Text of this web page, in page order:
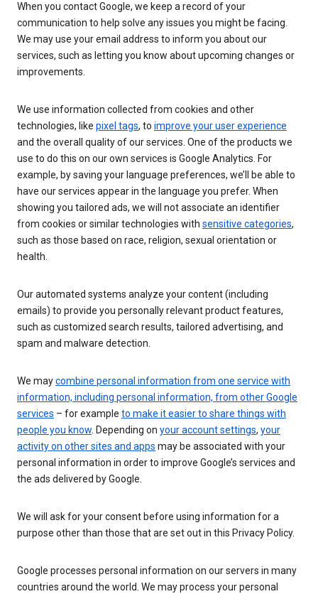
When you contact Google, we keep a record of your
communication to help solve any issues you might be facing.
We may use your email address to inform you about our
services, such as letting you know about upcoming changes or
improvements.
We use information collected from cookies and other
technologies, like pixel tags, to improve your user experience
and the overall quality of our services. One of the products we
use to do this on our own services is Google Analytics. For
example, by saving your language preferences, we’ll be able to
have our services appear in the language you prefer. When
showing you tailored ads, we will not associate an identifier
from cookies or similar technologies with sensitive categories,
such as those based on race, religion, sexual orientation or
health.
Our automated systems analyze your content (including
emails) to provide you personally relevant product features,
such as customized search results, tailored advertising, and
spam and malware detection.
We maycombine personal information from one service with
information, including personal information, from other Google
services – for example to make it easier to share things with
people you know. Depending on your account settings, your
activity on other sites and apps may be associated with your
personal information in order to improve Google’s services and
the ads delivered by Google.
We will ask for your consent before using information for a
purpose other than those that are set out in this Privacy Policy.
Google processes personal information on our servers in many
countries around the world. We may process your personal